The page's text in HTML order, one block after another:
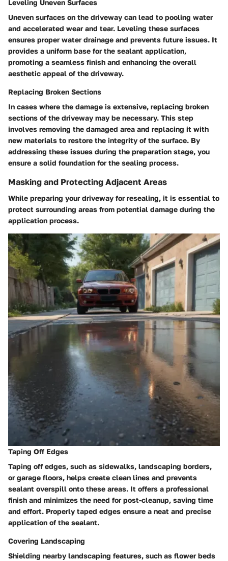
Leveling Uneven Surfaces
Uneven surfaces on the driveway can lead to pooling water
and accelerated wear and tear. Leveling these surfaces
ensures proper water drainage and prevents future issues. It
provides a uniform base for the sealant application,
promoting a seamless finish and enhancing the overall
aesthetic appeal of the driveway.
Replacing Broken Sections
In cases where the damage is extensive, replacing broken
sections of the driveway may be necessary. This step
involves removing the damaged area and replacing it with
new materials to restore the integrity of the surface. By
addressing these issues during the preparation stage, you
ensure a solid foundation for the sealing process.
Masking and Protecting Adjacent Areas
While preparing your driveway for resealing, it is essential to
protect surrounding areas from potential damage during the
application process.
Taping Off Edges
Taping off edges, such as sidewalks, landscaping borders,
or garage floors, helps create clean lines and prevents
sealant overspill onto these areas. It offers a professional
finish and minimizes the need for post-cleanup, saving time
and effort. Properly taped edges ensure a neat and precise
application of the sealant.
Covering Landscaping
Shielding nearby landscaping features, such as flower beds